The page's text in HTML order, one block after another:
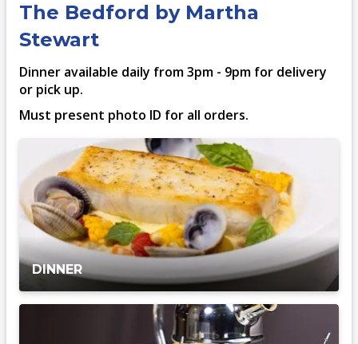
The Bedford by Martha
Stewart
Dinner available daily from 3pm - 9pm for delivery
or pick up.
Must present photo ID for all orders.
DINNER